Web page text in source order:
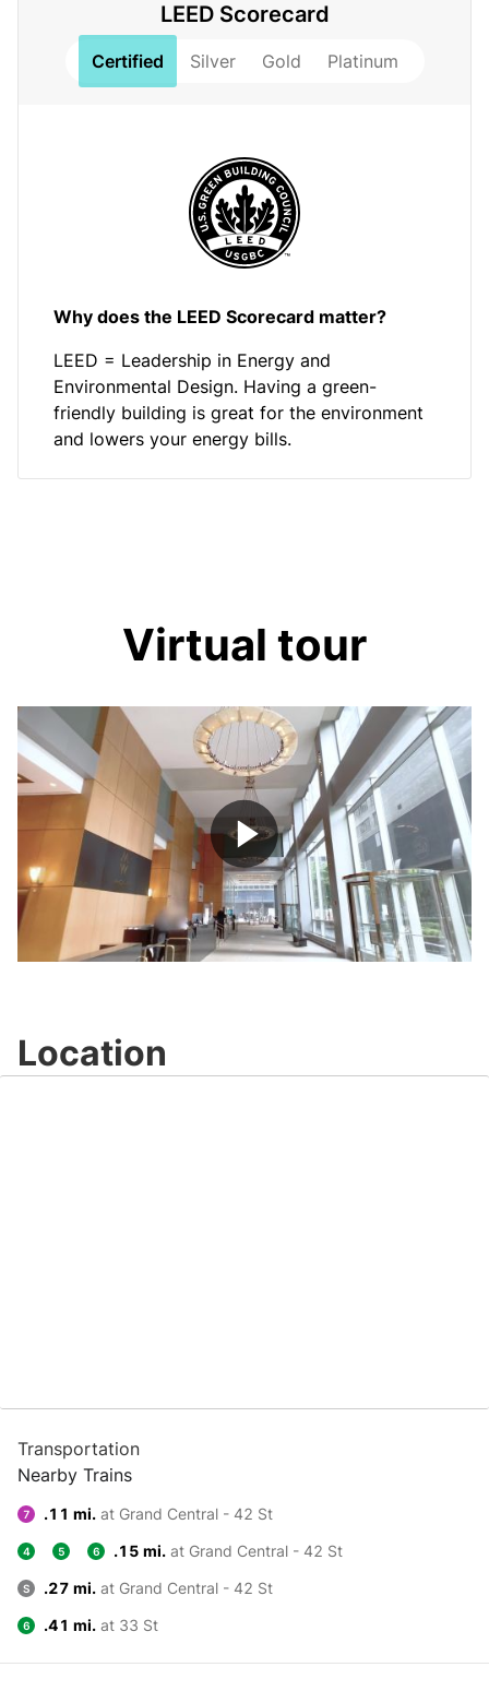
LEED Scorecard
Certified Silver Gold Platinum
Why does the LEED Scorecard matter?
LEED = Leadership in Energy and
Environmental Design. Having a green-
friendly building is great for the environment
and lowers your energy bills.
Virtual tour
Play
Location
Transportation
Nearby Trains
7 .11 mi. at Grand Central - 42 St
4 5 6 .15 mi. at Grand Central - 42 St
S .27 mi. at Grand Central - 42 St
6 .41 mi. at 33 St